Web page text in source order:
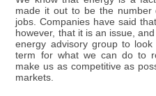
made it out to be the
jobs. Companies have said
however, that it is an issue,
energy advisory group to
term for what we can do to
make us as competitive as
markets.